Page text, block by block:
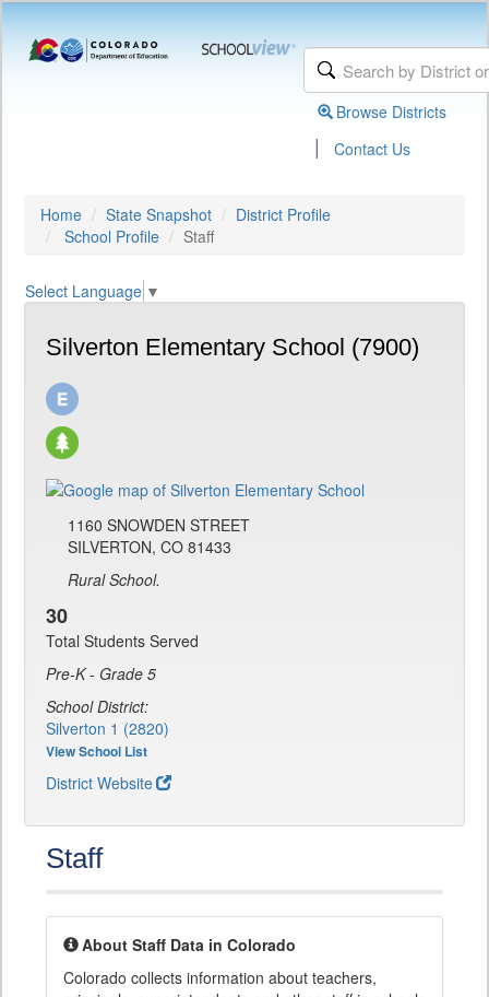
Browse Districts
| Contact Us
Home State Snapshot
District Profile
School Profile
Staff
Select Language ▼
Silverton Elementary School (7900)
1160 SNOWDEN STREET
SILVERTON, CO 81433
Rural School.
30
Total Students Served
Pre-K - Grade 5
School District:
Silverton 1 (2820)
View School List
District Website
Staff
About Staff Data in Colorado
Colorado collects information about teachers,